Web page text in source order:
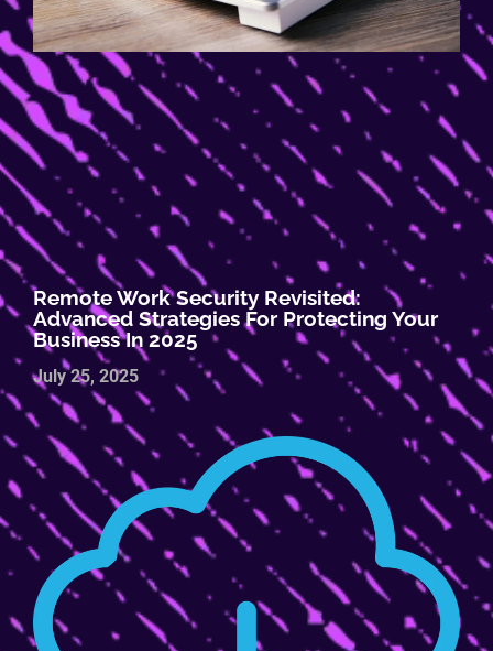
Remote Work Security Revisited:
Advanced Strategies For Protecting Your
Business In 2025
July 25, 2025